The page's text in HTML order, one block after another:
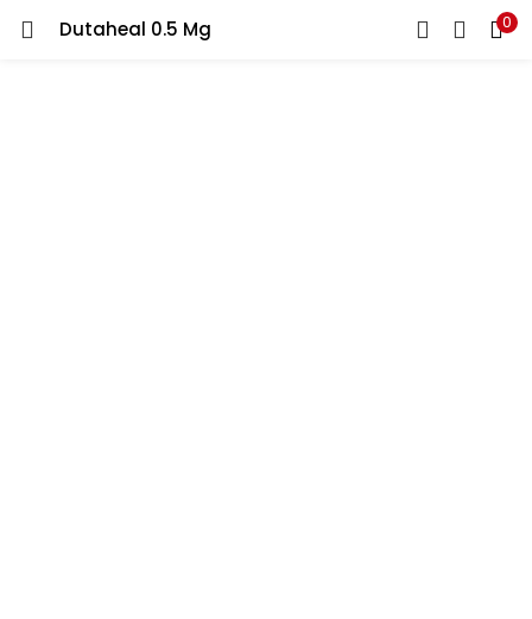
Dutaheal 0.5 Mg 0
LOGIN REGISTER